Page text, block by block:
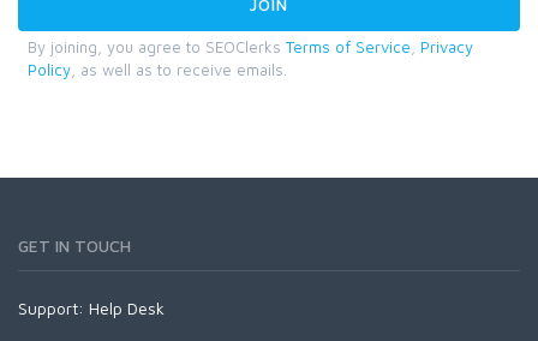
By joining, you agree to SEOClerks Terms of Service
Privacy
Policy , as well as to receive emails.
GET IN TOUCH
Support: Help Desk